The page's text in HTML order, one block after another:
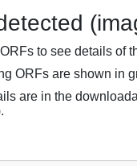
to see details of
ORFs are shown in
are in the